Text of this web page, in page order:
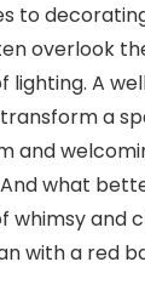
to
overlook
lighting. A
a
and
what
whimsy and
with a red